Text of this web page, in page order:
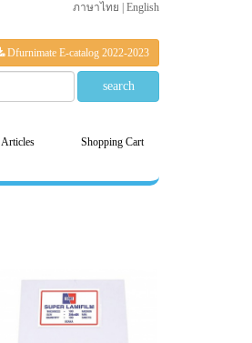
ภาษาไทย English
Dfurnimate E-catalog 2022-2023
Articles Shopping Cart